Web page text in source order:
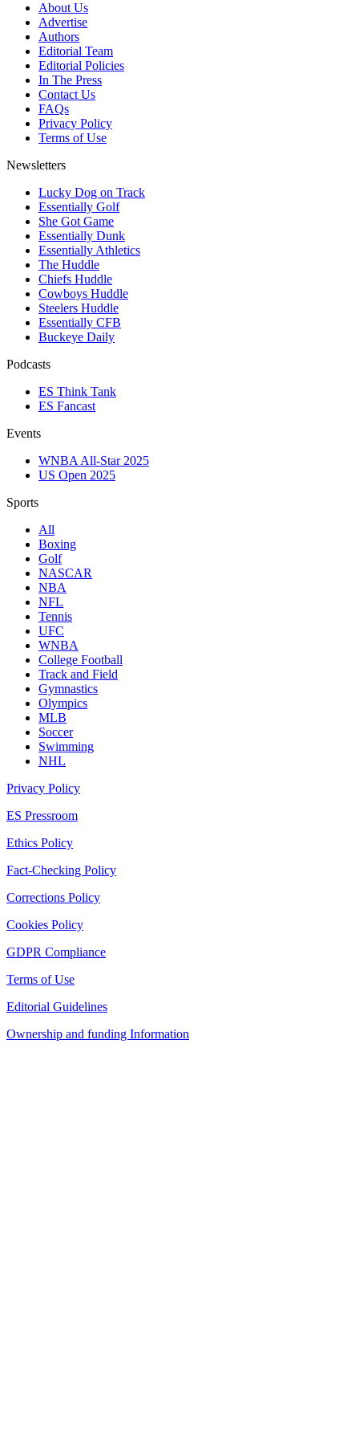
About Us
Advertise
Authors
Editorial Team
Editorial Policies
In The Press
Contact Us
FAQs
Privacy Policy
Terms of Use
Newsletters
Lucky Dog on Track
Essentially Golf
She Got Game
Essentially Dunk
Essentially Athletics
The Huddle
Chiefs Huddle
Cowboys Huddle
Steelers Huddle
Essentially CFB
Buckeye Daily
Podcasts
ES Think Tank
ES Fancast
Events
WNBA All-Star 2025
US Open 2025
Sports
All
Boxing
Golf
NASCAR
NBA
NFL
Tennis
UFC
WNBA
College Football
Track and Field
Gymnastics
Olympics
MLB
Soccer
Swimming
NHL
Privacy Policy
ES Pressroom
Ethics Policy
Fact-Checking Policy
Corrections Policy
Cookies Policy
GDPR Compliance
Terms of Use
Editorial Guidelines
Ownership and funding Information